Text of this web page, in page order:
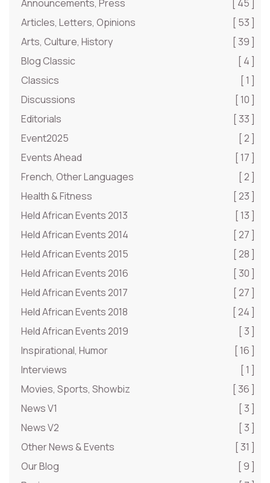
Announcements, Press
[ 45 ]
Articles, Letters, Opinions
[ 53 ]
Arts, Culture, History
[ 39 ]
Blog Classic
[ 4 ]
Classics
[ 1 ]
Discussions
[ 10 ]
Editorials
[ 33 ]
Event2025
[ 2 ]
Events Ahead
[ 17 ]
French, Other Languages
[ 2 ]
Health & Fitness
[ 23 ]
Held African Events 2013
[ 13 ]
Held African Events 2014
[ 27 ]
Held African Events 2015
[ 28 ]
Held African Events 2016
[ 30 ]
Held African Events 2017
[ 27 ]
Held African Events 2018
[ 24 ]
Held African Events 2019
[ 3 ]
Inspirational, Humor
[ 16 ]
Interviews
[ 1 ]
Movies, Sports, Showbiz
[ 36 ]
News V1
[ 3 ]
News V2
[ 3 ]
Other News & Events
[ 31 ]
Our Blog
[ 9 ]